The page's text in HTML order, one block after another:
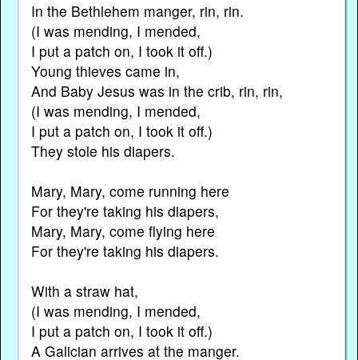
In the Bethlehem manger, rin, rin.
(I was mending, I mended,
I put a patch on, I took it off.)
Young thieves came in,
And Baby Jesus was in the crib, rin, rin,
(I was mending, I mended,
I put a patch on, I took it off.)
They stole his diapers.
Mary, Mary, come running here
For they're taking his diapers,
Mary, Mary, come flying here
For they're taking his diapers.
With a straw hat,
(I was mending, I mended,
I put a patch on, I took it off.)
A Galician arrives at the manger.